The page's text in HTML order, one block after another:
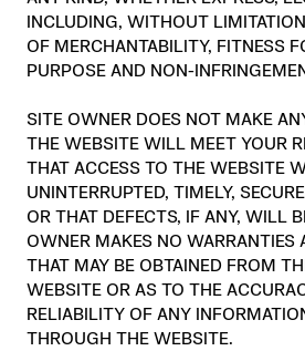
INCLUDING, WITHOUT
OF MERCHANTABILITY, FITNESS
PURPOSE AND NON-
SITE OWNER DOES NOT MAKE
THE WEBSITE WILL MEET YOUR
THAT ACCESS TO THE WEBSITE
UNINTERRUPTED, TIMELY,
OR THAT DEFECTS, IF ANY, WILL
OWNER MAKES NO WARRANTIES
THAT MAY BE OBTAINED FROM
WEBSITE OR AS TO THE
RELIABILITY OF ANY
THROUGH THE WEBSITE.